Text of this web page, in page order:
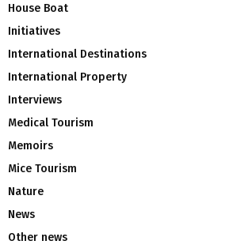
House Boat
Initiatives
International Destinations
International Property
Interviews
Medical Tourism
Memoirs
Mice Tourism
Nature
News
Other news